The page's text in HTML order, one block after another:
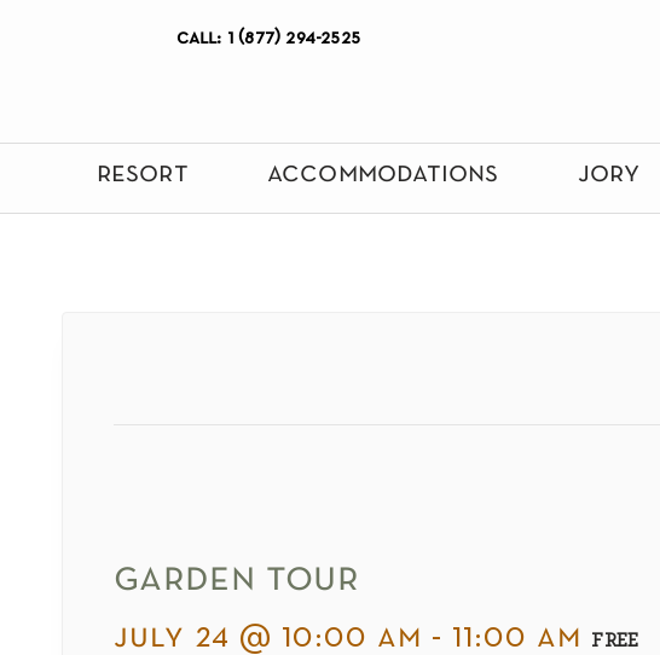
call: 1 (877) 294-2525
resort accommodations jory
garden tour
july 24 @ 10:00 am - 11:00 am FREE